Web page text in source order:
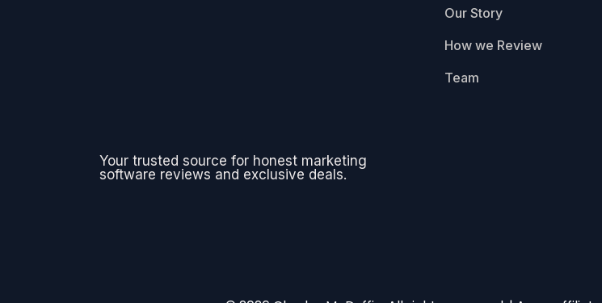
Your trusted source for honest marketing
software reviews and exclusive deals.
Our Story
How we Review
Team